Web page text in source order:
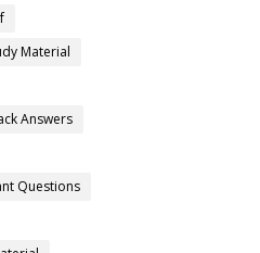
Material
Answers
Questions